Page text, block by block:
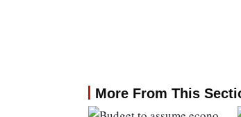
More From This